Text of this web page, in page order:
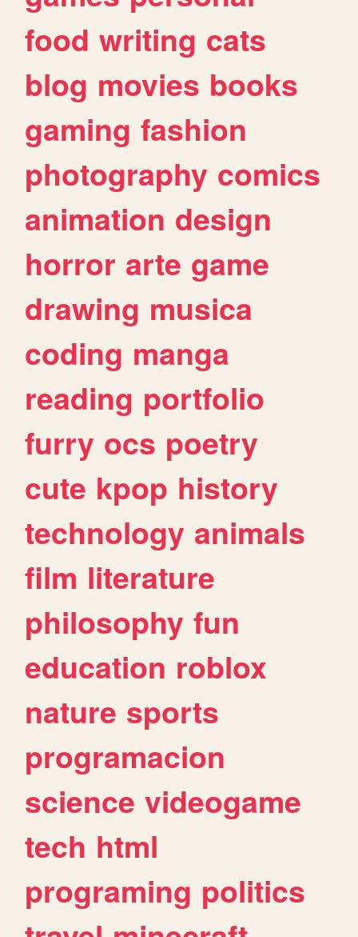
food writing cats
blog movies books
gaming fashion
photography comics
animation design
horror arte game
drawing musica
coding manga
reading portfolio
furry ocs poetry
cute kpop history
technology animals
film literature
philosophy fun
education roblox
nature sports
programacion
science videogame
tech html
programing politics